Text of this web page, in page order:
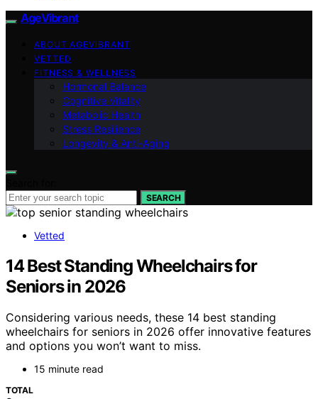
AgeVibrant
ABOUT AGEVIBRANT
VETTED
FITNESS & WELLNESS
Hormonal Balance
Cognitive Vitality
Metabolic Health
Stress Resilience
Longevity & Anti-Aging
SEARCH
Vetted
14 Best Standing Wheelchairs for
Seniors in 2026
Considering various needs, these 14 best standing
wheelchairs for seniors in 2026 offer innovative features
and options you won’t want to miss.
15 minute read
TOTAL